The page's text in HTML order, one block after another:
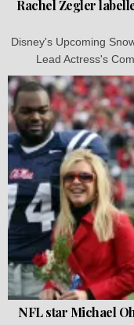
Rachel Zegler
Disney's Upcoming
Lead Actress's
NFL star Michael